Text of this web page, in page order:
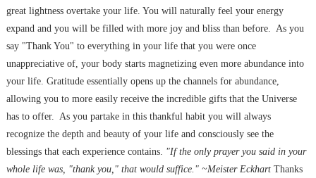
great lightness overtake your life. You will naturally feel your energy
expand and you will be filled with more joy and bliss than before. As you
say "Thank You" to everything in your life that you were once
unappreciative of, your body starts magnetizing even more abundance into
your life. Gratitude essentially opens up the channels for abundance,
allowing you to more easily receive the incredible gifts that the Universe
has to offer. As you partake in this thankful habit you will always
recognize the depth and beauty of your life and consciously see the
blessings that each experience contains. "If the only prayer you said in your
whole life was, "thank you," that would suffice." ~Meister EckhartThanks